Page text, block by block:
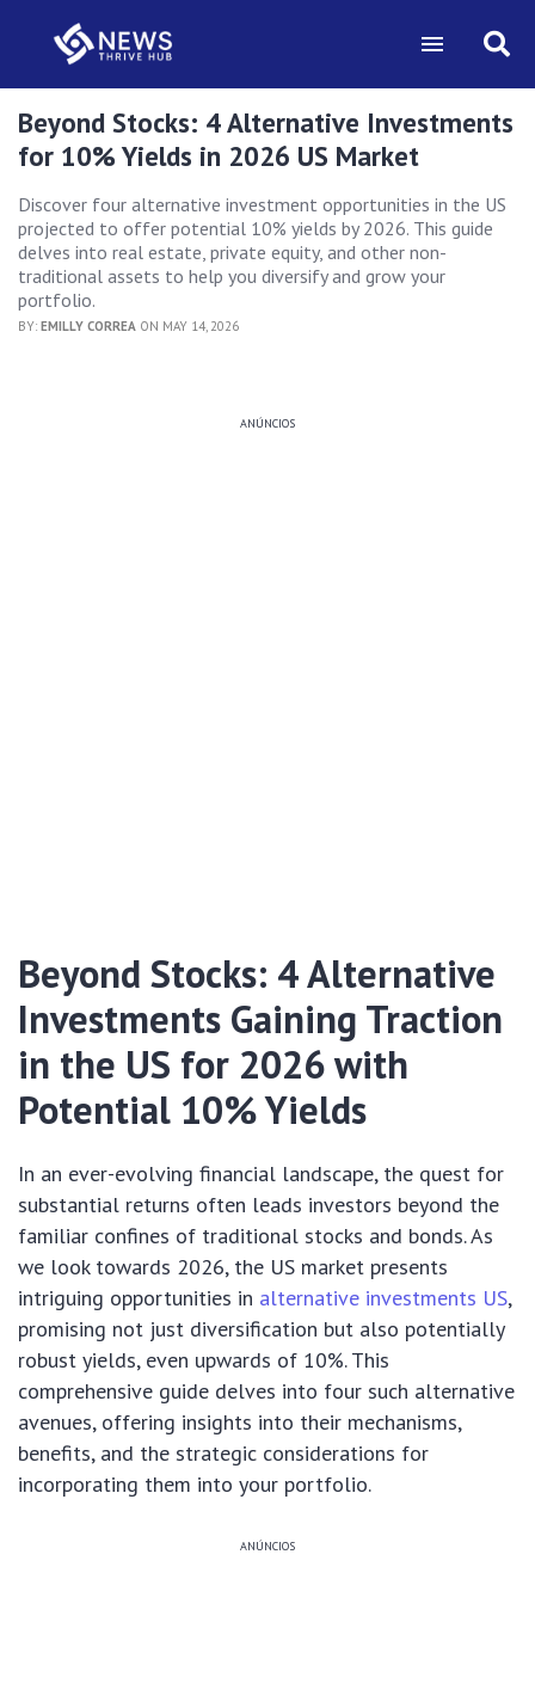
Beyond Stocks: 4 Alternative Investments
for 10% Yields in 2026 US Market
Discover four alternative investment opportunities in the US
projected to offer potential 10% yields by 2026. This guide
delves into real estate, private equity, and other non-
traditional assets to help you diversify and grow your
portfolio.
BY: EMILLY CORREA ON MAY 14, 2026
ANÚNCIOS
Beyond Stocks: 4 Alternative
Investments Gaining Traction
in the US for 2026 with
Potential 10% Yields
In an ever-evolving financial landscape, the quest for
substantial returns often leads investors beyond the
familiar confines of traditional stocks and bonds. As
we look towards 2026, the US market presents
intriguing opportunities in alternative investments US,
promising not just diversification but also potentially
robust yields, even upwards of 10%. This
comprehensive guide delves into four such alternative
avenues, offering insights into their mechanisms,
benefits, and the strategic considerations for
incorporating them into your portfolio.
ANÚNCIOS